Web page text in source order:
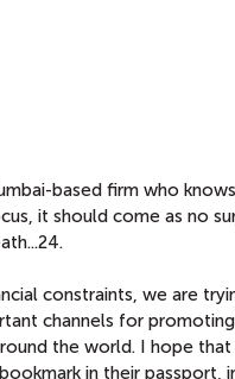
based firm who
it should come as no
constraints, we are
channels for
the world. I hope that
in their passport,